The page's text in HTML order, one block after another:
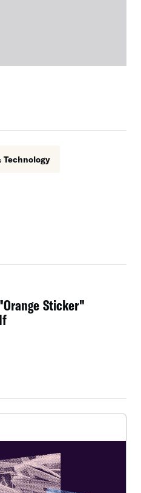
Technology
Sticker"